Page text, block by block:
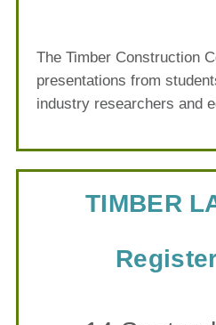
The Timber Construction
presentations from
industry researchers and
TIMBER